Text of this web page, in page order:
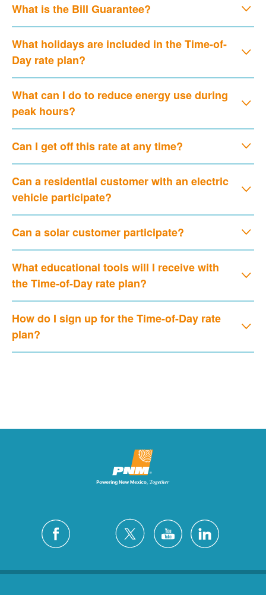
What is the Bill Guarantee?
What holidays are included in the Time-of-
Day rate plan?
What can I do to reduce energy use during
peak hours?
Can I get off this rate at any time?
Can a residential customer with an electric
vehicle participate?
Can a solar customer participate?
What educational tools will I receive with
the Time-of-Day rate plan?
How do I sign up for the Time-of-Day rate
plan?